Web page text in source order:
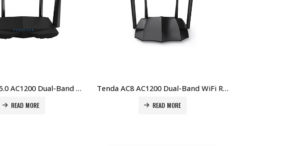
Tenda AC6 V5.0 AC1200 Dual-Band WiFi Router – Smart, Fast, Reliable Price in Dubai UAE
READ MORE
Tenda AC8 AC1200 Dual-Band WiFi Router – High-Speed Wireless for Home Price in Dubai UAE
READ MORE